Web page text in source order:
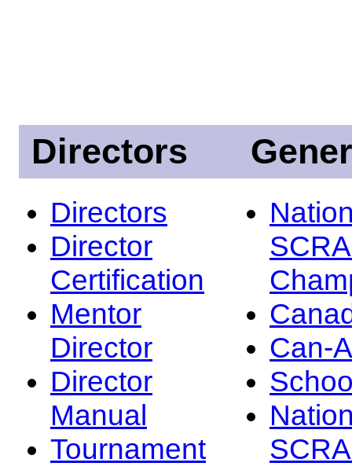
Directors
Directors
Director
Certification
Mentor
Director
Director
Manual
Tournament
Can-